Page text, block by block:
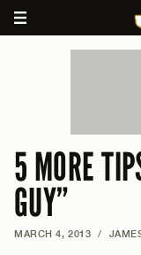
5 MORE
GUY”
MARCH 4, 2013 /